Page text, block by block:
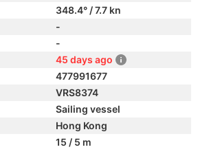
348.4° / 7.7 kn
-
-
45 days ago
477991677
VRS8374
Sailing vessel
Hong Kong
15 / 5 m